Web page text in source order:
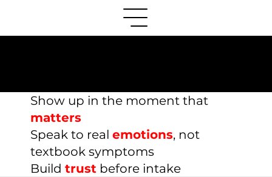
Show up in the moment that
matters
Speak to realemotions, not
textbook symptoms
Buildtrust before intake